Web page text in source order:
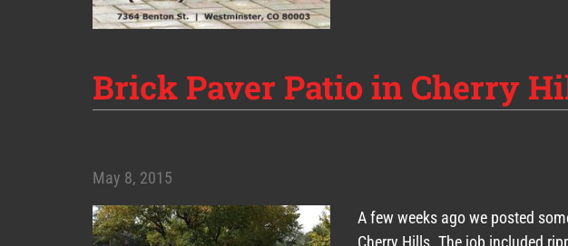
Brick Paver Patio in Cherry
May 8, 2015
A few weeks ago we posted